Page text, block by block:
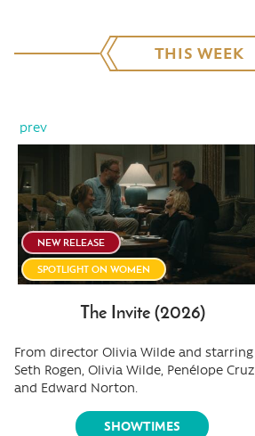
THIS WEEK
prev
NEW RELEASE
SPOTLIGHT ON WOMEN
The Invite (2026)
From director Olivia Wilde and starring
Seth Rogen, Olivia Wilde, Penélope Cruz
and Edward Norton.
SHOWTIMES